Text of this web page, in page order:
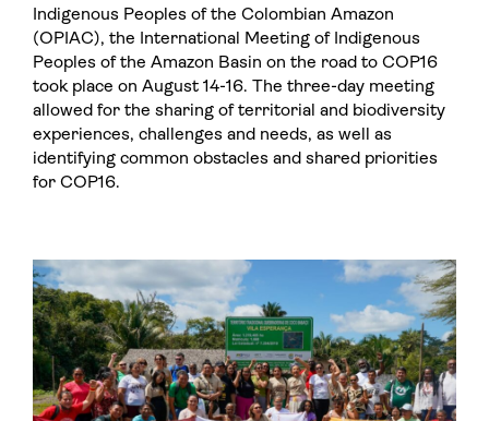
Indigenous Peoples of the Colombian Amazon
(OPIAC), the International Meeting of Indigenous
Peoples of the Amazon Basin on the road to COP16
took place on August 14-16. The three-day meeting
allowed for the sharing of territorial and biodiversity
experiences, challenges and needs, as well as
identifying common obstacles and shared priorities
for COP16.